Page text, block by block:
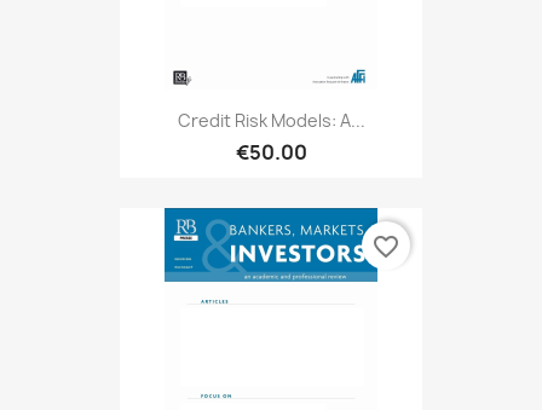
Credit Risk Models: A...
€50.00
favorite_border